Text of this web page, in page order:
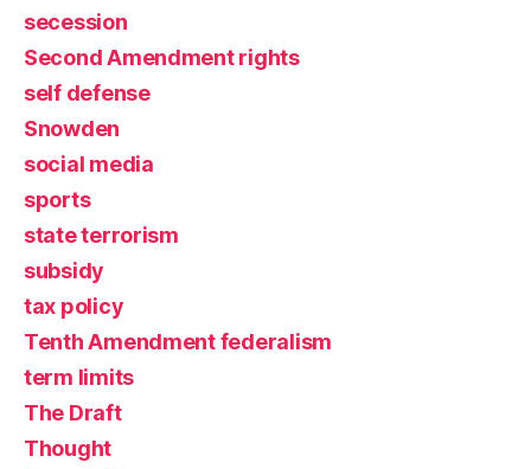
secession
Second Amendment rights
self defense
Snowden
social media
sports
state terrorism
subsidy
tax policy
Tenth Amendment federalism
term limits
The Draft
Thought